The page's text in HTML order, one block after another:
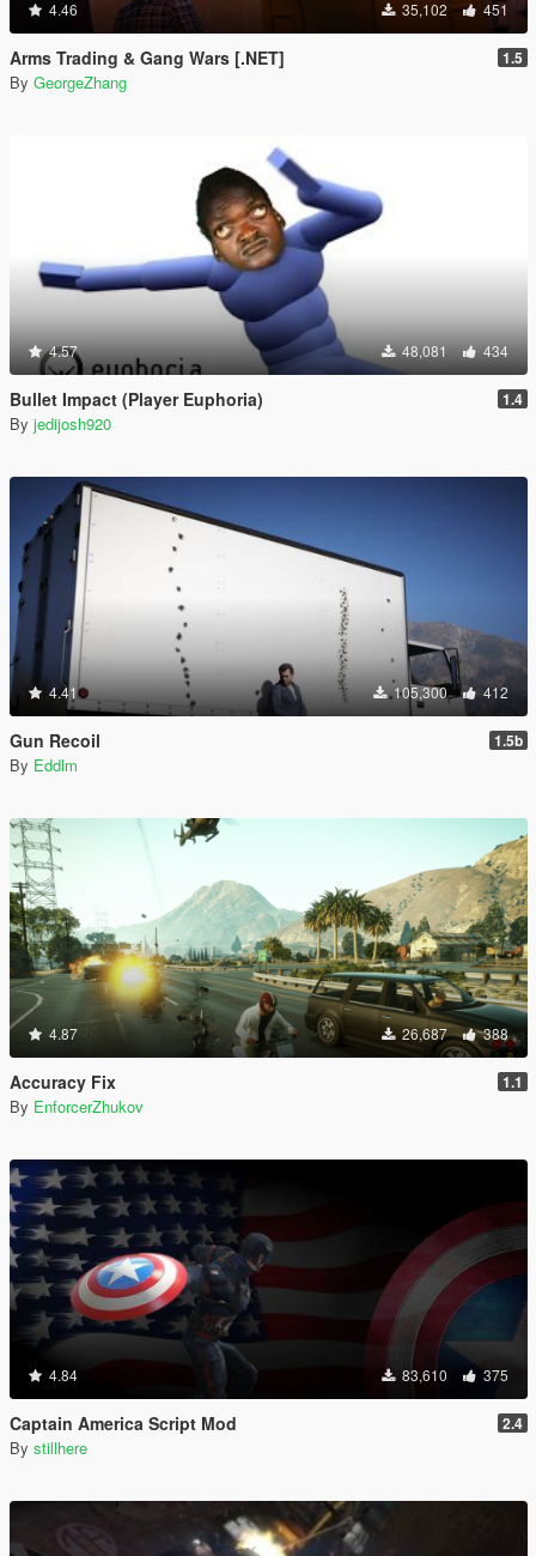
4.46 35,102 451
Arms Trading & Gang Wars [.NET] 1.5
By GeorgeZhang
4.57 48,081 434
Bullet Impact (Player Euphoria) 1.4
By jedijosh920
4.41 105,300 412
Gun Recoil 1.5b
By Eddlm
4.87 26,687 388
Accuracy Fix 1.1
By EnforcerZhukov
4.84 83,610 375
Captain America Script Mod 2.4
By stillhere